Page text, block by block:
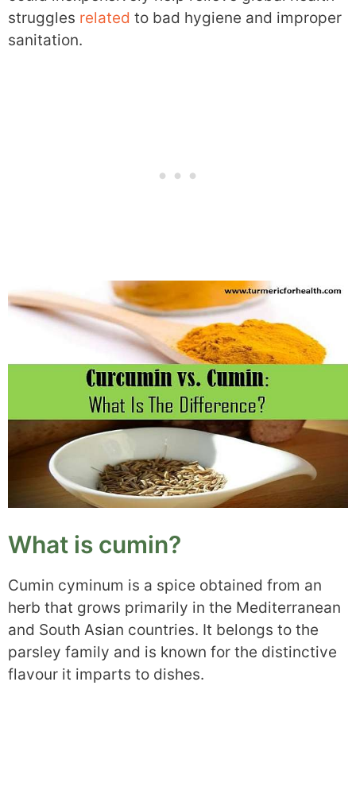
struggles related to bad hygiene and improper
sanitation.
What is cumin?
Cumin cyminum is a spice obtained from an
herb that grows primarily in the Mediterranean
and South Asian countries. It belongs to the
parsley family and is known for the distinctive
flavour it imparts to dishes.